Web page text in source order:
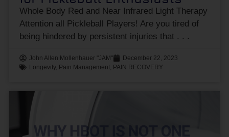
Whole Body Red and Near Infrared Light Therapy
Attention all Pickleball Players! Are you tired of
being hindered by persistent injuries that
John Allen Mollenhauer "JAM"
December 22, 2023
Longevity, Pain Management, PAIN RECOVERY